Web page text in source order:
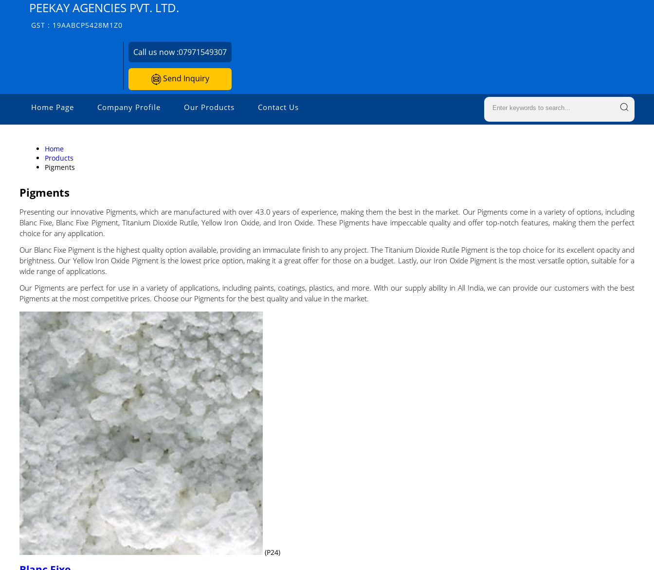
PEEKAY AGENCIES PVT. LTD.
GST : 19AABCP5428M1Z0
Call us now :07971549307
Send Inquiry
Home Page Company Profile Our Products Contact Us
Home
Products
Pigments
Pigments
Presenting our innovative Pigments, which are manufactured with over 43.0 years of experience, making them the best in the market. Our Pigments come in a variety of options, including
Blanc Fixe, Blanc Fixe Pigment, Titanium Dioxide Rutile, Yellow Iron Oxide, and Iron Oxide. These Pigments have impeccable quality and offer top-notch features, making them the perfect
choice for any application.
Our Blanc Fixe Pigment is the highest quality option available, providing an immaculate finish to any project. The Titanium Dioxide Rutile Pigment is the top choice for its excellent opacity and
brightness. Our Yellow Iron Oxide Pigment is the lowest price option, making it a great offer for those on a budget. Lastly, our Iron Oxide Pigment is the most versatile option, suitable for a
wide range of applications.
Our Pigments are perfect for use in a variety of applications, including paints, coatings, plastics, and more. With our supply ability in All India, we can provide our customers with the best
Pigments at the most competitive prices. Choose our Pigments for the best quality and value in the market.
(P24)